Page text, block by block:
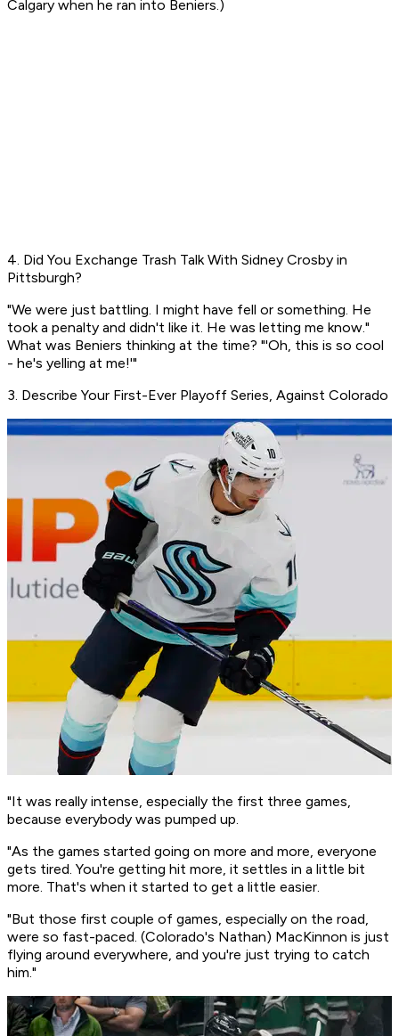
Calgary when he ran into Beniers.)
4. Did You Exchange Trash Talk With Sidney Crosby in
Pittsburgh?
"We were just battling. I might have fell or something. He
took a penalty and didn't like it. He was letting me know."
What was Beniers thinking at the time? "'Oh, this is so cool
- he's yelling at me!'"
3. Describe Your First-Ever Playoff Series, Against Colorado
"It was really intense, especially the first three games,
because everybody was pumped up.
"As the games started going on more and more, everyone
gets tired. You're getting hit more, it settles in a little bit
more. That's when it started to get a little easier.
"But those first couple of games, especially on the road,
were so fast-paced. (Colorado's Nathan) MacKinnon is just
flying around everywhere, and you're just trying to catch
him."